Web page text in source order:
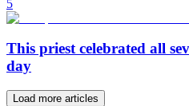
5
This priest celebrated all
day
Load more articles